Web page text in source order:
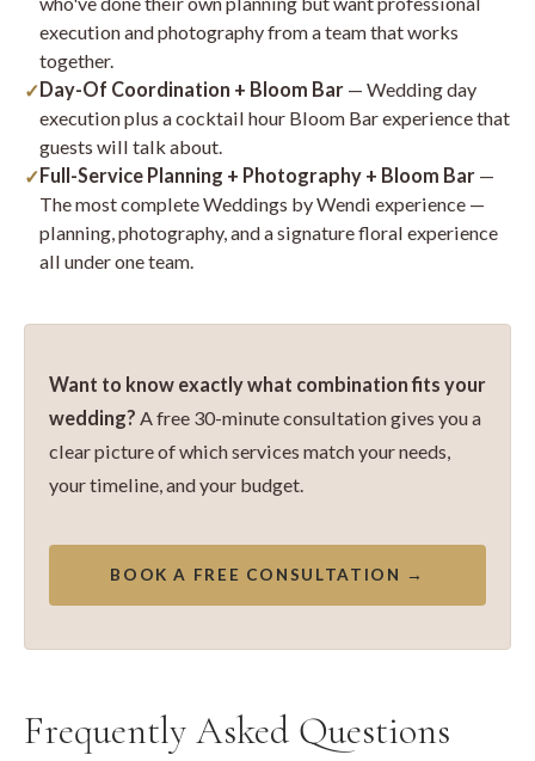
execution and photography from a team that works
together.
Day-Of Coordination + Bloom Bar — Wedding day
execution plus a cocktail hour Bloom Bar experience that
guests will talk about.
Full-Service Planning + Photography + Bloom Bar —
The most complete Weddings by Wendi experience —
planning, photography, and a signature floral experience
all under one team.
Want to know exactly what combination fits your
wedding? A free 30-minute consultation gives you a
clear picture of which services match your needs,
your timeline, and your budget.
BOOK A FREE CONSULTATION →
Frequently Asked Questions